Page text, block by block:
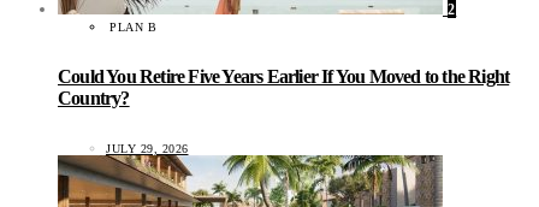
2
PLAN B
Could You Retire Five Years Earlier If You Moved to the Right
Country?
JULY 29, 2026